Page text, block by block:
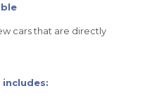
cars that are directly